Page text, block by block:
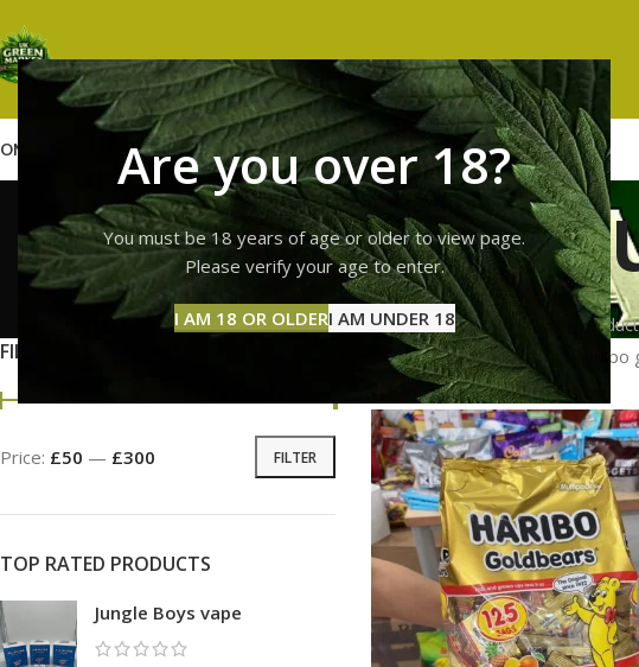
Are you over 18?
You must be 18 years of age or older to view page.
Please verify your age to enter.
I AM 18 OR OLDERI AM UNDER 18
GUMMIESHASHVAPES ABOUT US CONTACT USBLOG
haribo
GUMMIES
11 Products
HASH
3
FILTER BY PRICE
FILTER
Price: £50 — £300
TOP RATED PRODUCTS
Jungle Boys vape
Home Products tagged “haribo